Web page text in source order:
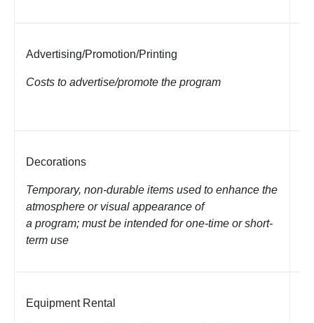
Advertising/Promotion/Printing
Costs to advertise/promote the program
Decorations
Temporary, non-durable items used to enhance the
atmosphere or visual appearance of
a program; must be intended for one-time or short-
term use
Equipment Rental